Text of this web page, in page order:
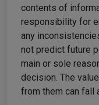
contents of
responsibility for
any
not predict future
main or sole
decision. The
from them can fall